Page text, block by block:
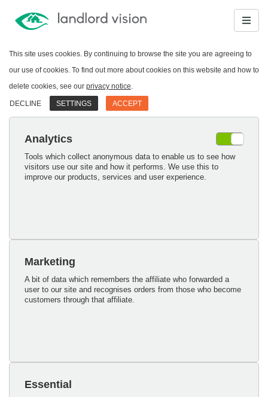
This site uses cookies. By continuing to browse the site you are agreeing to
our use of cookies. To find out more about cookies on this website and how to
delete cookies, see our privacy notice.
DECLINE SETTINGS ACCEPT
Analytics
Tools which collect anonymous data to enable us to see how
visitors use our site and how it performs. We use this to
improve our products, services and user experience.
Marketing
A bit of data which remembers the affiliate who forwarded a
user to our site and recognises orders from those who become
customers through that affiliate.
Essential